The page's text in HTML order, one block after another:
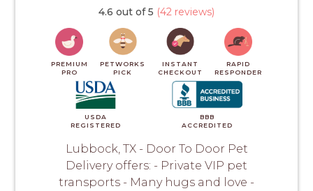
4.6 out of 5 (42 reviews)
PREMIUM
PRO
PETWORKS
PICK
INSTANT
CHECKOUT
RAPID
RESPONDER
USDA
REGISTERED
BBB
ACCREDITED
Lubbock, TX - Door To Door Pet
Delivery offers: - Private VIP pet
transports - Many hugs and love -